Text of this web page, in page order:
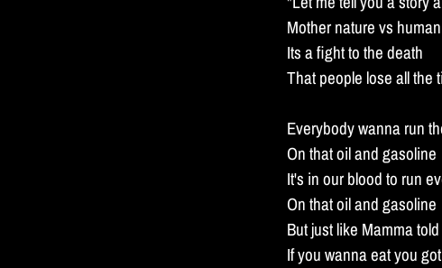
Mother nature vs
Its a fight to the death
That people lose all the
Everybody wanna run
On that oil and gasoline
It's in our blood to run
On that oil and gasoline
But just like Mamma
If you wanna eat you